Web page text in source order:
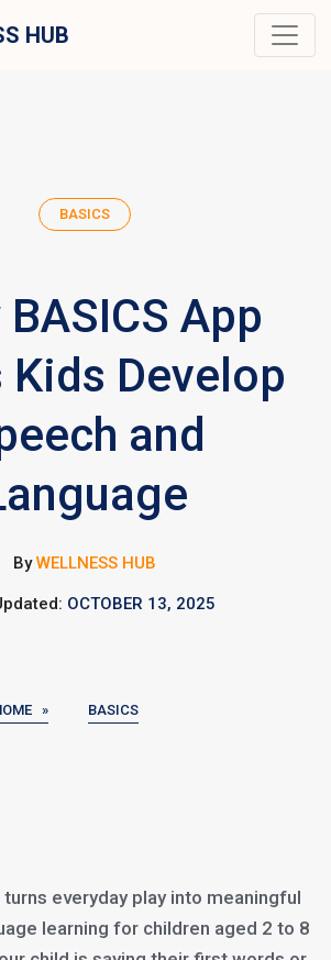
HUB
BASICS
App
Kids Develop
and
ByWELLNESS HUB
OCTOBER 13, 2025
» BASICS
turns everyday play into meaningful
learning for children aged 2 to 8